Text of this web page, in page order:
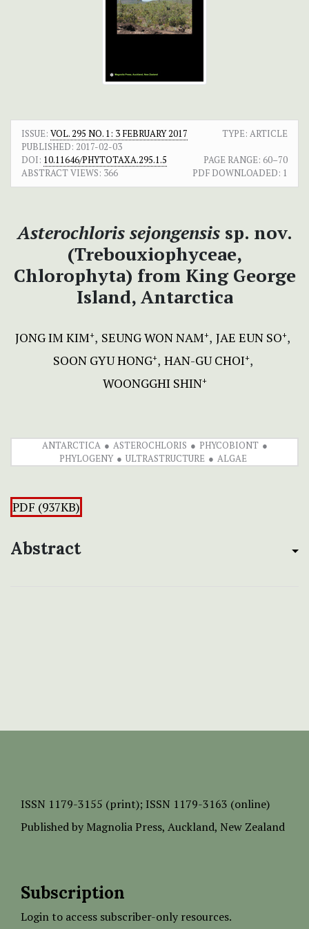
ISSUE: VOL. 295 NO. 1: 3 FEBRUARY 2017
TYPE: ARTICLE
PUBLISHED: 2017-02-03
DOI: 10.11646/PHYTOTAXA.295.1.5 PAGE RANGE: 60–70
ABSTRACT VIEWS: 366 PDF DOWNLOADED: 1
Asterochloris sejongensissp. nov.
(Trebouxiophyceae,
Chlorophyta) from King George
Island, Antarctica
JONG IM KIM+ SEUNG WON NAM+ JAE EUN SO+
SOON GYU HONG+ HAN-GU CHOI+
WOONGGHI SHIN+
ANTARCTICA ASTEROCHLORIS
PHYCOBIONT
PHYLOGENY
ULTRASTRUCTURE ALGAE
PDF (937KB)
Abstract
ISSN 1179-3155 (print); ISSN 1179-3163 (online)
Published by Magnolia Press, Auckland, New Zealand
Subscription
Login to access subscriber-only resources.